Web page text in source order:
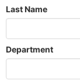
Last Name
Department